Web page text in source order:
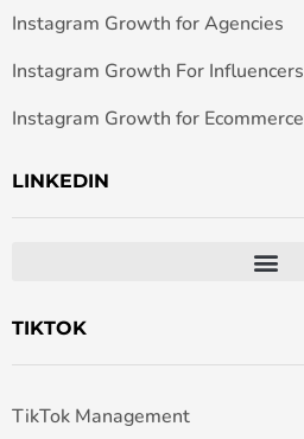
Instagram Growth for Agencies
Instagram Growth For Influencers
Instagram Growth for Ecommerce
LINKEDIN
TIKTOK
TikTok Management